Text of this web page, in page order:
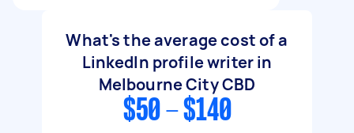
What's the average cost of a
LinkedIn profile writer in
Melbourne City CBD
$50 - $140